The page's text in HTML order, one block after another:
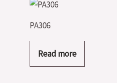
PA306
Read more